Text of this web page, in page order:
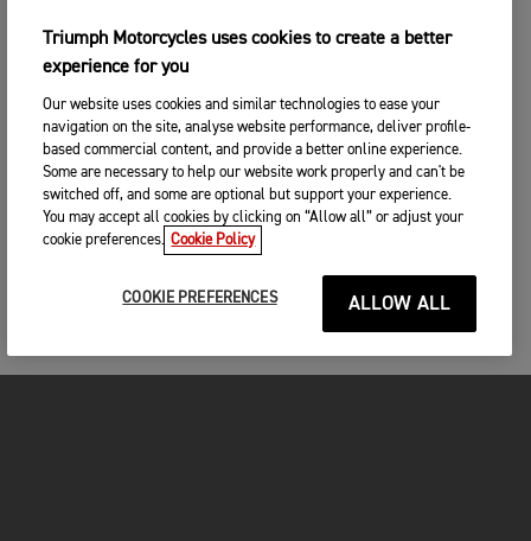
Triumph Motorcycles uses cookies to create a better
experience for you
Our website uses cookies and similar technologies to ease your
navigation on the site, analyse website performance, deliver profile-
based commercial content, and provide a better online experience.
Some are necessary to help our website work properly and can't be
switched off, and some are optional but support your experience.
You may accept all cookies by clicking on “Allow all” or adjust your
cookie preferences. Cookie Policy
COOKIE PREFERENCES ALLOW ALL